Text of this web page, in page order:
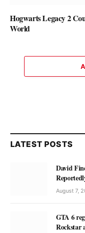
Hogwarts Legacy 2
World
LATEST POSTS
David
August 7,
GTA 6
Rockstar